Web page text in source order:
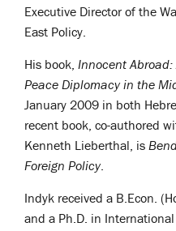
Executive Director of the
East Policy.
His book, Innocent
Peace Diplomacy in the
January 2009 in both
recent book, co-authored
Kenneth Lieberthal, is
Foreign Policy.
Indyk received a B.Econ.
and a Ph.D. in